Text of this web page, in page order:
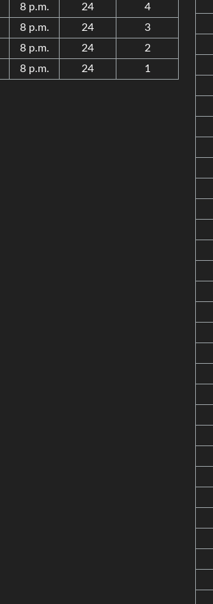
8 p.m. 24
4
8 p.m. 24
3
8 p.m. 24
2
8 p.m. 24 1